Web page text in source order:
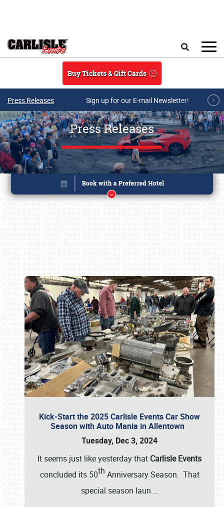
Buy Tickets & Gift Cards
Press Releases Sign up for our E-mail Newsletter!
Press Releases
Kick-Start the 2025 Carlisle Events Car Show
Season with Auto Mania in Allentown
Tuesday, Dec 3, 2024
It seems just like yesterday that Carlisle Events
concluded its 50th Anniversary Season. That
special season laun …
Book online or call (800) 216-1876